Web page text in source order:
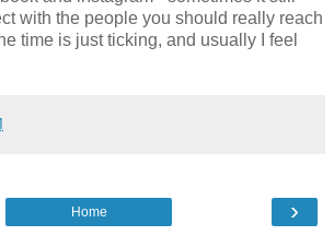
with the people you should really reach
time is just ticking, and usually I feel
›
Home